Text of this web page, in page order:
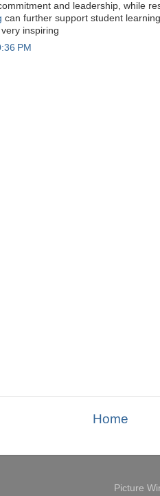
and leadership, while
can further support student
inspiring
PM
Home
Picture